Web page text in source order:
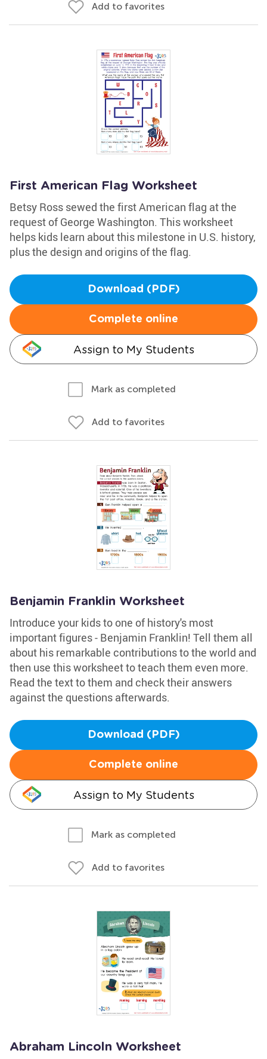
Add to favorites
First American Flag Worksheet
Betsy Ross sewed the first American flag at the
request of George Washington. This worksheet
helps kids learn about this milestone in U.S. history,
plus the design and origins of the flag.
Download (PDF)
Complete online
Assign to My Students
Mark as completed
Add to favorites
Benjamin Franklin Worksheet
Introduce your kids to one of history's most
important figures - Benjamin Franklin! Tell them all
about his remarkable contributions to the world and
then use this worksheet to teach them even more.
Read the text to them and check their answers
against the questions afterwards.
Download (PDF)
Complete online
Assign to My Students
Mark as completed
Add to favorites
Abraham Lincoln Worksheet